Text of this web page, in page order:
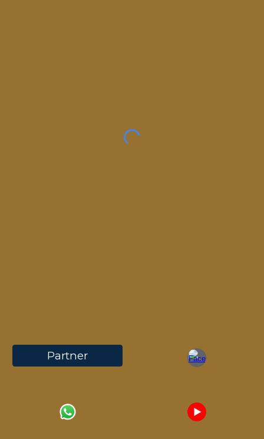
Partner